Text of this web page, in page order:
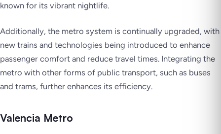
known for its vibrant nightlife.
Additionally, the metro system is continually upgraded, with
new trains and technologies being introduced to enhance
passenger comfort and reduce travel times. Integrating the
metro with other forms of public transport, such as buses
and trams, further enhances its efficiency.
Valencia Metro